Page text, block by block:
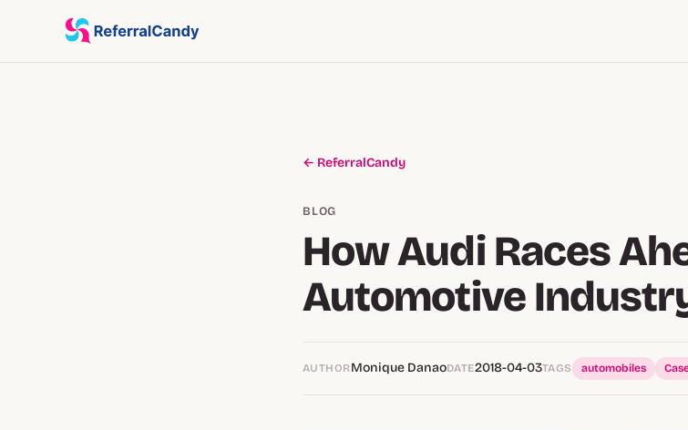
← ReferralCandy
BLOG
How Audi Races
Automotive
AUTHORMonique DanaoDATE2018-04-03TAGS automobiles